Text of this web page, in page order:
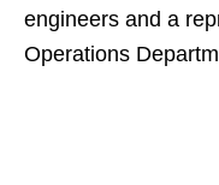
engineers and a
Operations